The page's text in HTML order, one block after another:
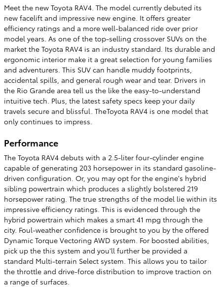
Meet the new Toyota RAV4. The model currently debuted its
new facelift and impressive new engine. It offers greater
efficiency ratings and a more well-balanced ride over prior
model years. As one of the top-selling crossover SUVs on the
market the Toyota RAV4 is an industry standard. Its durable and
ergonomic interior make it a great selection for young families
and adventurers. This SUV can handle muddy footprints,
accidental spills, and general rough wear and tear. Drivers in
the Rio Grande area tell us the like the easy-to-understand
intuitive tech. Plus, the latest safety specs keep your daily
travels secure and blissful. TheToyota RAV4 is one model that
only continues to impress.
Performance
The Toyota RAV4 debuts with a 2.5-liter four-cylinder engine
capable of generating 203 horsepower in its standard gasoline-
driven configuration. Or, you may opt for the engine's hybrid
sibling powertrain which produces a slightly bolstered 219
horsepower rating. The true strengths of the model lie within its
impressive efficiency ratings. This is evidenced through the
hybrid powertrain which makes a smart 41 mpg through the
city. Foul-weather confidence is brought to you by the offered
Dynamic Torque Vectoring AWD system. For boosted abilities,
pick up the this system and you'll further be provided a
standard Multi-terrain Select system. This allows you to tailor
the throttle and drive-force distribution to improve traction on
a range of surfaces.